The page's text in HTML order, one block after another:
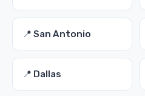
📍 San Antonio
📍 Dallas